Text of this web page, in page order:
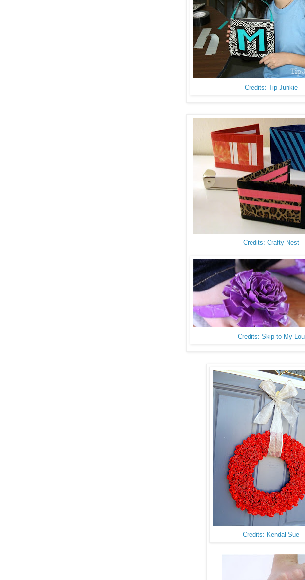
Credits: Tip Junkie
Credits: Crafty Nest
Credits: Skip to My Lou
Credits: Kendal Sue